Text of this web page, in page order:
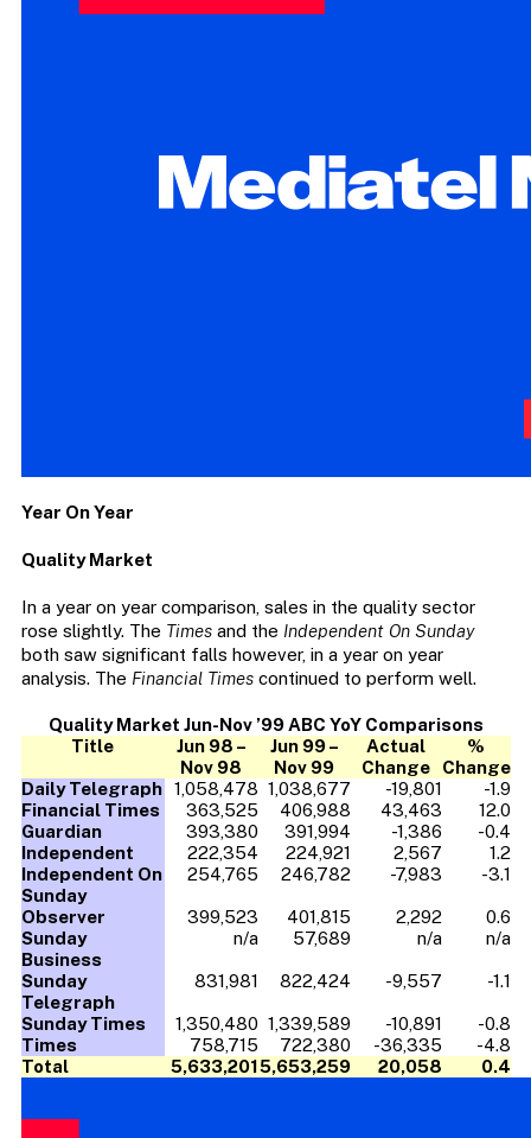
Year On Year
Quality Market
In a year on year comparison, sales in the quality sector
rose slightly. The Timesand the Independent On Sunday
both saw significant falls however, in a year on year
analysis. The Financial Timescontinued to perform well.
Quality Market Jun-Nov ’99 ABC YoY Comparisons
Title
Jun 98 –
Nov 98
Jun 99 –
Nov 99
Actual
Change
%
Change
Daily Telegraph
1,058,478 1,038,677 -19,801
-1.9
Financial Times
363,525 406,988 43,463
12.0
Guardian
393,380 391,994 -1,386
-0.4
Independent
222,354 224,921 2,567
1.2
Independent On
Sunday
254,765 246,782 -7,983 -3.1
Observer 399,523 401,815 2,292
0.6
Sunday
Business
n/a 57,689 n/a n/a
Sunday
Telegraph
831,981 822,424 -9,557 -1.1
Sunday Times 1,350,480 1,339,589 -10,891
-0.8
Times
758,715 722,380 -36,335
-4.8
Total
5,633,2015,653,259 20,058 0.4